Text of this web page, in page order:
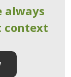
always
context